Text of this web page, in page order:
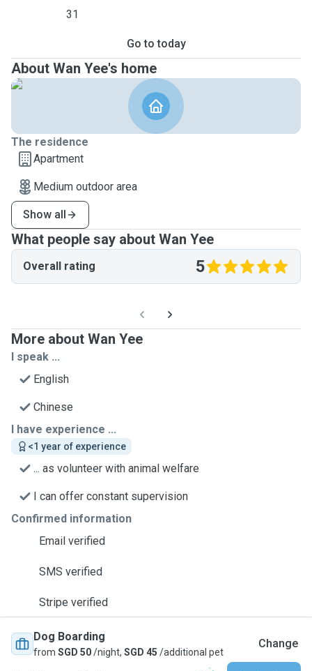
31
Go to today
About Wan Yee's home
The residence
Apartment
Medium outdoor area
Show all
What people say about Wan Yee
Overall rating 5
More about Wan Yee
I speak ...
English
Chinese
I have experience ...
<1 year of experience
... as volunteer with animal welfare
I can offer constant supervision
Confirmed information
Email verified
SMS verified
Stripe verified
Dog Boarding
from SGD 50/night, SGD 45 /additional pet
Change